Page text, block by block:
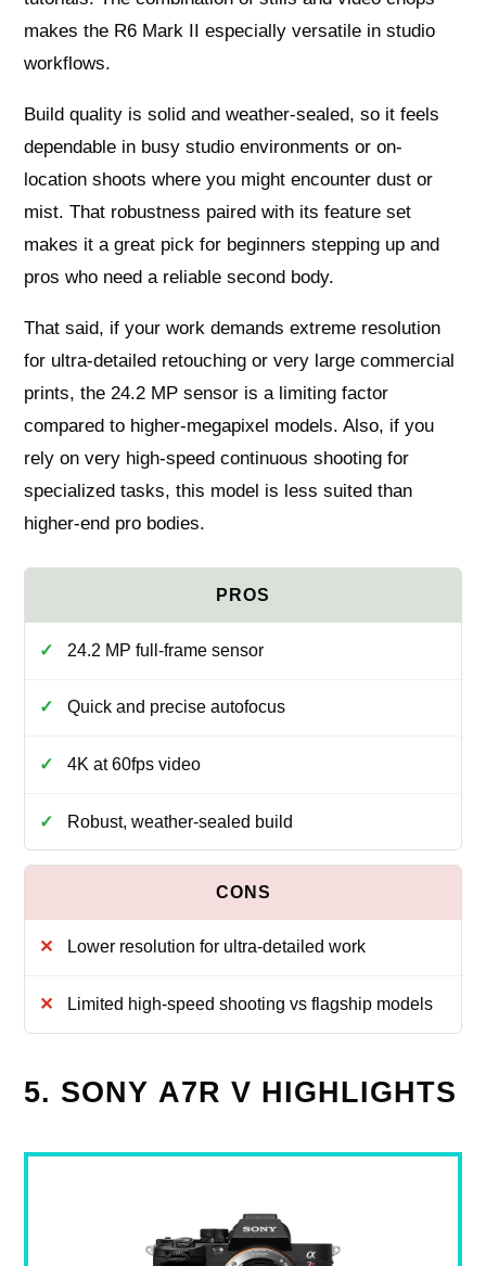
makes the R6 Mark II especially versatile in studio
workflows.
Build quality is solid and weather-sealed, so it feels
dependable in busy studio environments or on-
location shoots where you might encounter dust or
mist. That robustness paired with its feature set
makes it a great pick for beginners stepping up and
pros who need a reliable second body.
That said, if your work demands extreme resolution
for ultra-detailed retouching or very large commercial
prints, the 24.2 MP sensor is a limiting factor
compared to higher-megapixel models. Also, if you
rely on very high-speed continuous shooting for
specialized tasks, this model is less suited than
higher-end pro bodies.
24.2 MP full-frame sensor
Quick and precise autofocus
4K at 60fps video
Robust, weather-sealed build
Lower resolution for ultra-detailed work
Limited high-speed shooting vs flagship models
5. SONY Α7R V HIGHLIGHTS